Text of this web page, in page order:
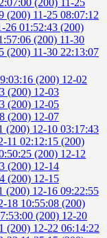
(200) 11-25
(200) 11-25 08:07:12
26 01:52:43 (200)
(200) 11-30
(200) 11-30 22:13:07
(200) 12-02
(200) 12-03
(200) 12-05
(200) 12-07
(200) 12-10 03:17:43
11 02:12:15 (200)
(200) 12-12
(200) 12-14
(200) 12-15
(200) 12-16 09:22:55
18 10:55:08 (200)
(200) 12-20
(200) 12-22 06:14:22